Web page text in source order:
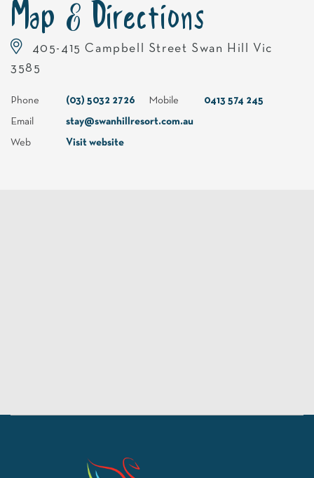
Map & Directions
405-415 Campbell Street Swan Hill Vic
3585
Phone (03) 5032 2726 Mobile 0413 574 245
Email stay@swanhillresort.com.au
Web Visit website